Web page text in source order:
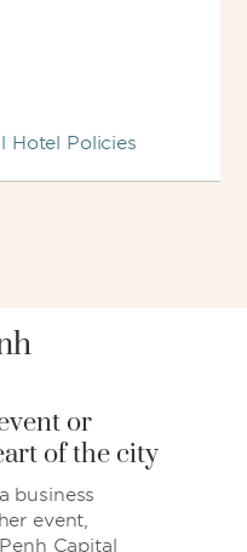
Hotel Policies
or
of the city
business
event,
Capital